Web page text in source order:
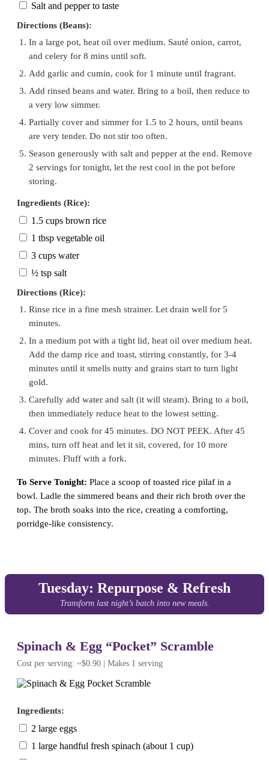
Salt and pepper to taste
Directions (Beans):
In a large pot, heat oil over medium. Sauté onion, carrot,
and celery for 8 mins until soft.
Add garlic and cumin, cook for 1 minute until fragrant.
Add rinsed beans and water. Bring to a boil, then reduce to
a very low simmer.
Partially cover and simmer for 1.5 to 2 hours, until beans
are very tender. Do not stir too often.
Season generously with salt and pepper at the end. Remove
2 servings for tonight, let the rest cool in the pot before
storing.
Ingredients (Rice):
1.5 cups brown rice
1 tbsp vegetable oil
3 cups water
½ tsp salt
Directions (Rice):
Rinse rice in a fine mesh strainer. Let drain well for 5
minutes.
In a medium pot with a tight lid, heat oil over medium heat.
Add the damp rice and toast, stirring constantly, for 3-4
minutes until it smells nutty and grains start to turn light
gold.
Carefully add water and salt (it will steam). Bring to a boil,
then immediately reduce heat to the lowest setting.
Cover and cook for 45 minutes. DO NOT PEEK. After 45
mins, turn off heat and let it sit, covered, for 10 more
minutes. Fluff with a fork.
To Serve Tonight: Place a scoop of toasted rice pilaf in a
bowl. Ladle the simmered beans and their rich broth over the
top. The broth soaks into the rice, creating a comforting,
porridge-like consistency.
Tuesday: Repurpose & Refresh
Transform last night’s batch into new meals.
Spinach & Egg “Pocket” Scramble
Cost per serving: ~$0.90 | Makes 1 serving
Ingredients:
2 large eggs
1 large handful fresh spinach (about 1 cup)